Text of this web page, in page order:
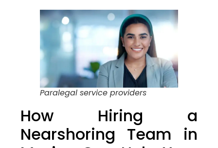
Paralegal service providers
How Hiring a
Nearshoring Team in